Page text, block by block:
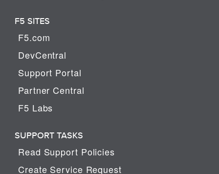
F5 SITES
F5.com
DevCentral
Support Portal
Partner Central
F5 Labs
SUPPORT TASKS
Read Support Policies
Create Service Request